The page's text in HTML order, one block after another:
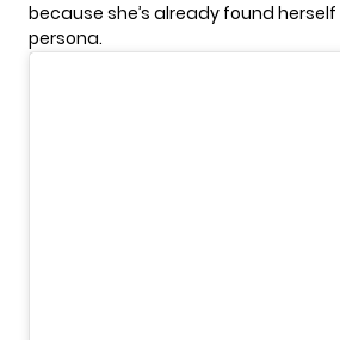
because she’s already found
persona.